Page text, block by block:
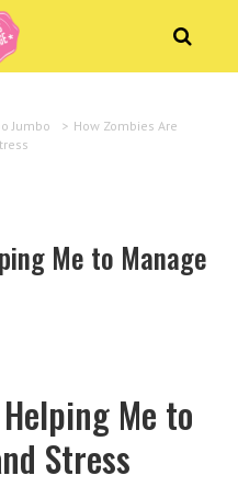
Jumbo > How Zombies Are
Me to Manage
Me to
Stress